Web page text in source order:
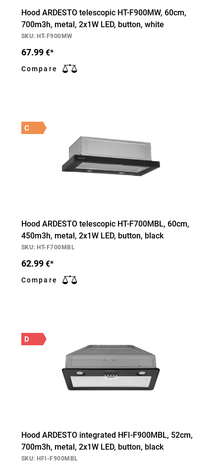
Hood ARDESTO telescopic HT-F900MW, 60cm,
700m3h, metal, 2х1W LED, button, white
SKU: HT-F900MW
67.99 €*
Compare
C
Hood ARDESTO telescopic HT-F700MBL, 60cm,
450m3h, metal, 2х1W LED, button, black
SKU: HT-F700MBL
62.99 €*
Compare
D
Hood ARDESTO integrated HFI-F900MBL, 52cm,
700m3h, metal, 2х1W LED, button, black
SKU: HFI-F900MBL